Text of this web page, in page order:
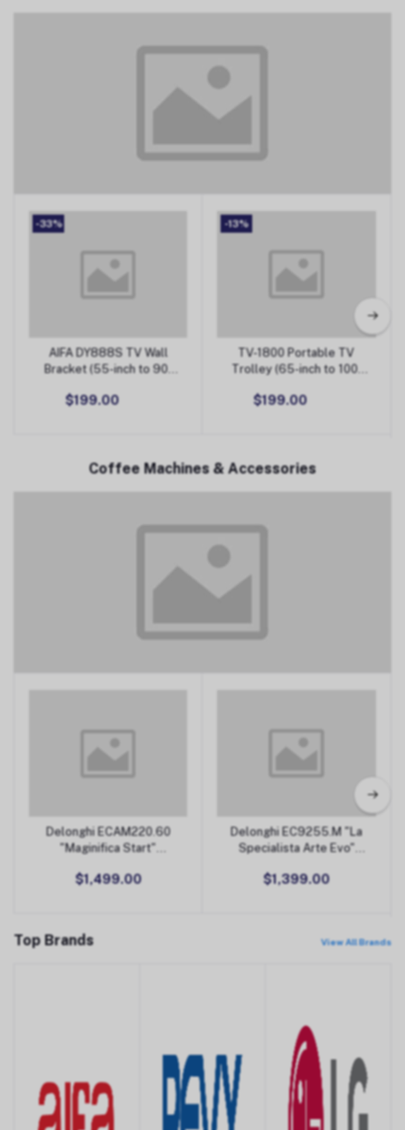
TV Brackets & Accessories
-33%
Add to Cart
AIFA DY888S TV Wall
Bracket (55-inch to 90-
$199.00
-13%
Add to Cart
TV-1800 Portable TV
Trolley (65-inch to 100-
$199.00
Coffee Machines & Accessories
Coffee Machines & Accessories
Add to Cart
Delonghi ECAM220.60
"Maginifica Start"
Machine
$1,499.00
Add to Cart
Delonghi EC9255.M "La
Specialista Arte Evo"
$1,399.00
Top Brands View All Brands